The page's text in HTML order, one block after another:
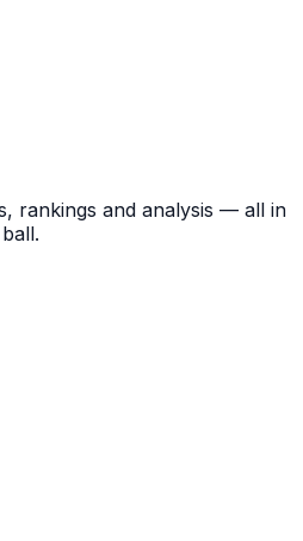
rankings and analysis — all in